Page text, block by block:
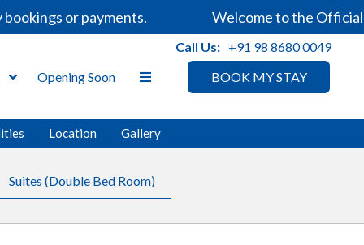
or payments. Welcome to the Official
BOOK MY STAY
Opening Soon
Call Us: +91 98 8680 0049
Location Gallery
Suites (Double Bed Room)